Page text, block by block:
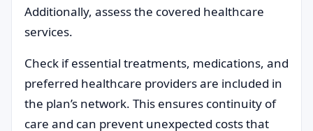
Additionally, assess the covered healthcare
services.
Check if essential treatments, medications, and
preferred healthcare providers are included in
the plan’s network. This ensures continuity of
care and can prevent unexpected costs that